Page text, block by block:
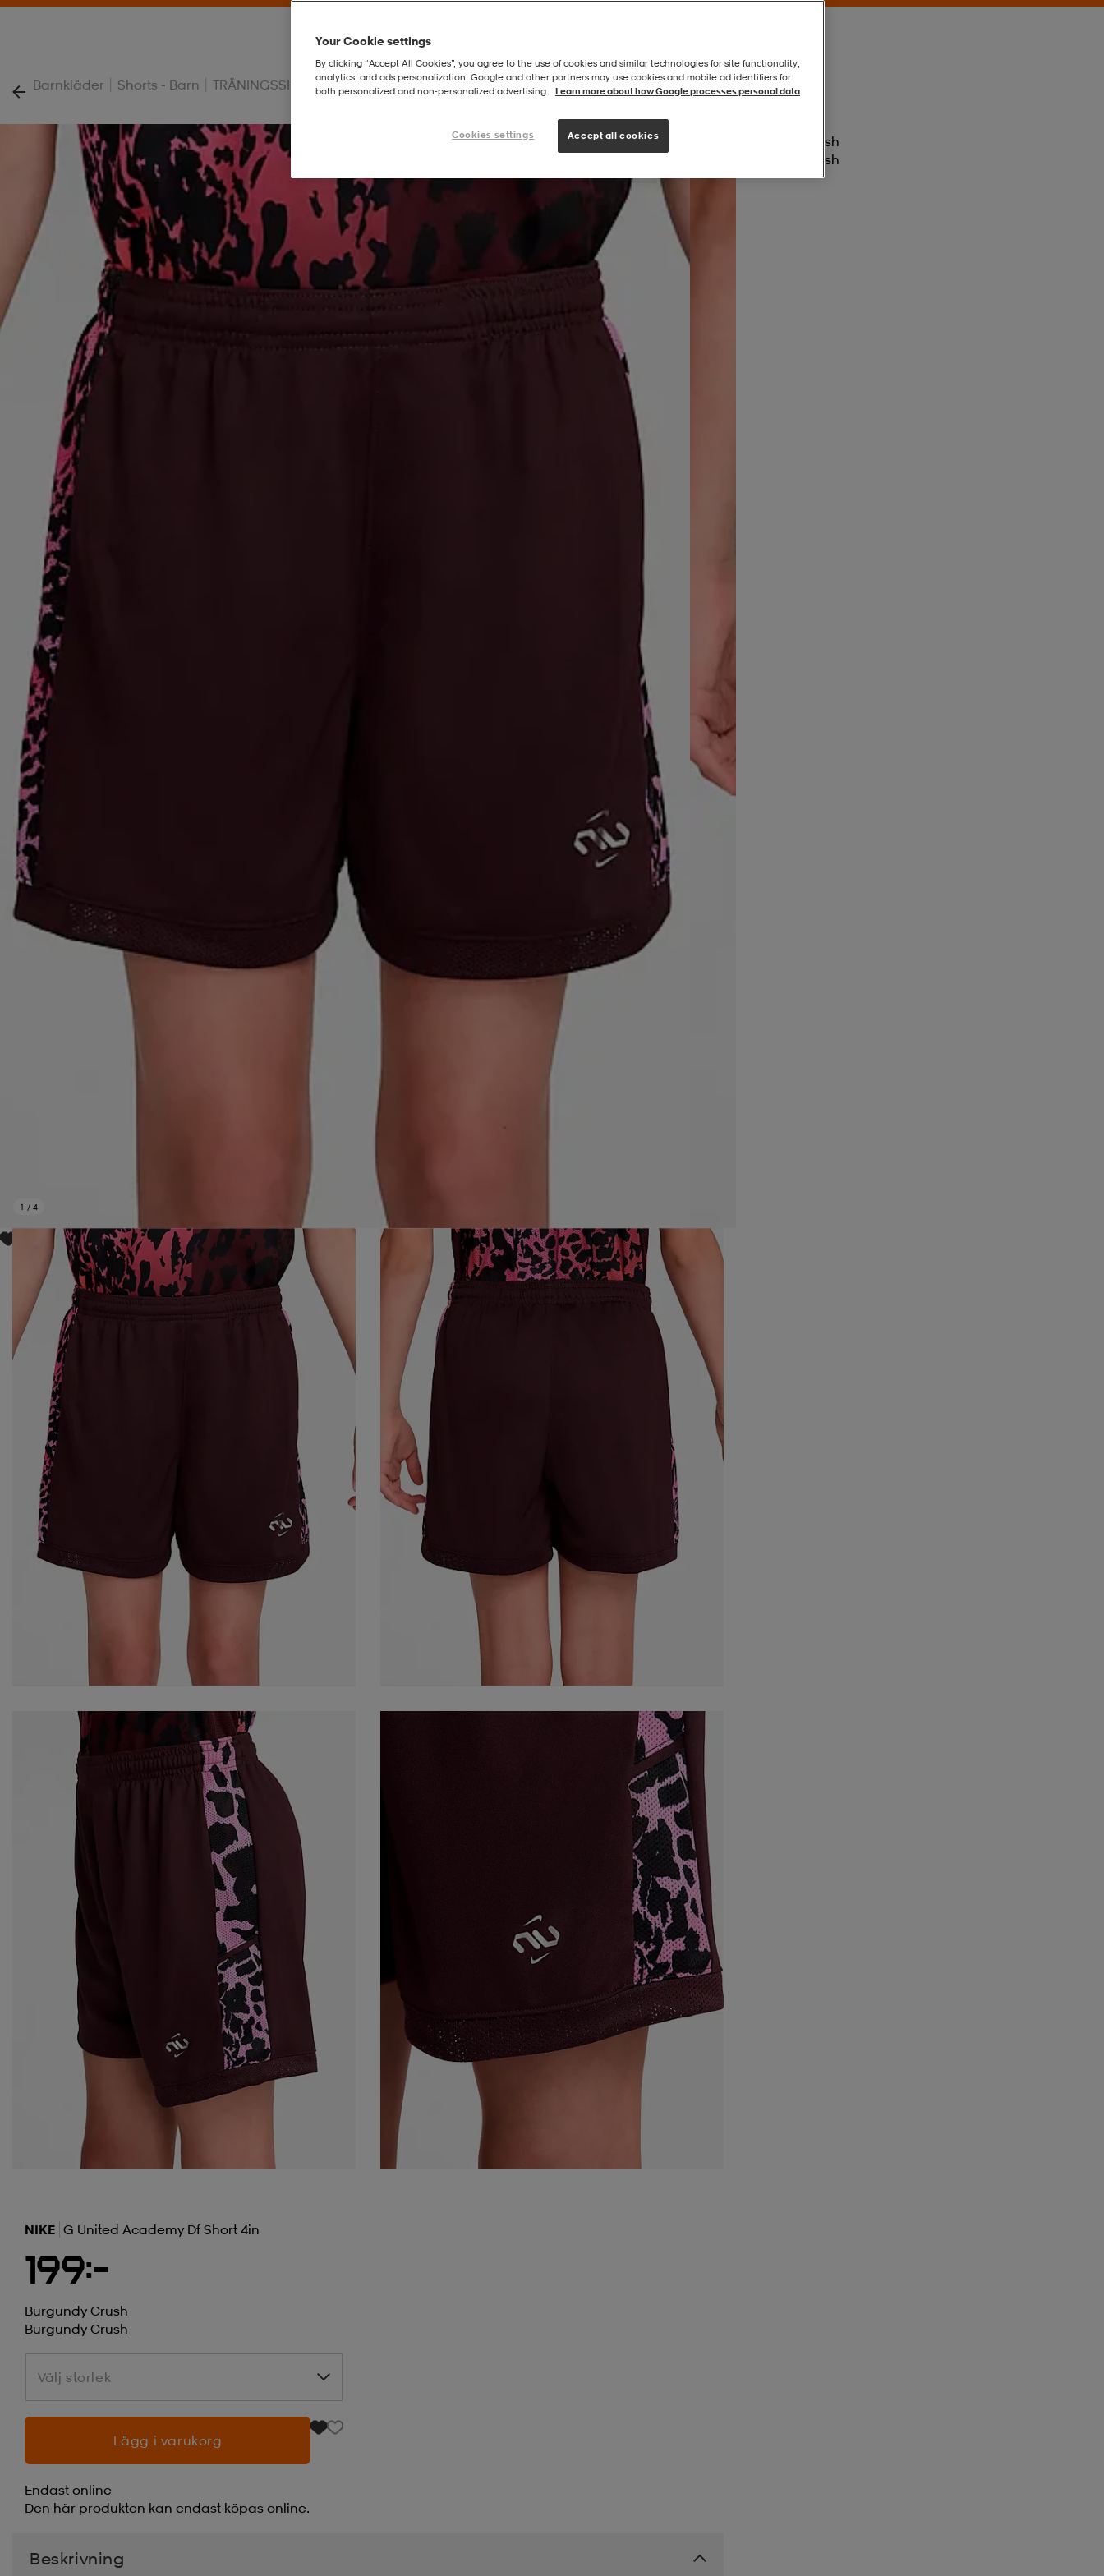
Barnkläder | Shorts - Barn | TRÄNINGSSHORTS - BARN | G United Academy Df Short 4in
1 / 4
Burgundy Crush
Burgundy Crush
NIKE G United Academy Df Short 4in
199:-
Burgundy Crush
Burgundy Crush
Välj storlek
Välj storlek
Lägg i varukorg
Endast online
Den här produkten kan endast köpas online.
Beskrivning
Your Cookie settings
By clicking “Accept All Cookies”, you agree to the use of cookies and similar technologies for site functionality,
analytics, and ads personalization. Google and other partners may use cookies and mobile ad identifiers for
both personalized and non‑personalized advertising.
Learn more about how Google processes personal data
Cookies settings Accept all cookies